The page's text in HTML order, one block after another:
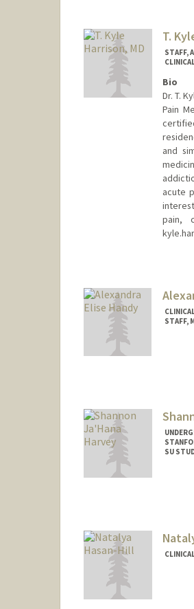
T.
STAFF,
Bio
Dr. T.
Pain
and
acute
pain,
STAFF,
SU